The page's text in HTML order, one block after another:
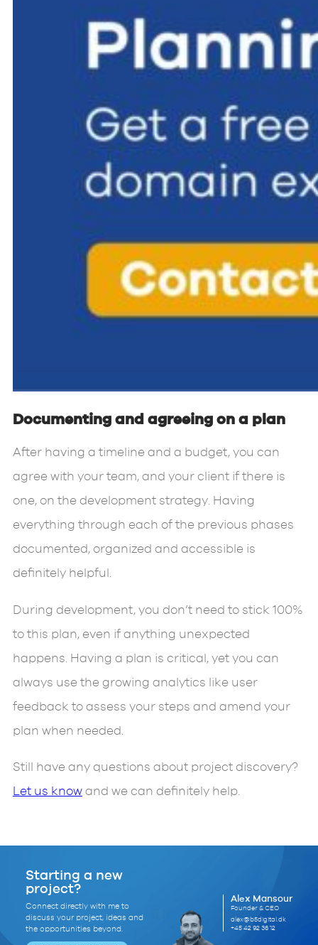
Documenting and agreeing on a plan
After having a timeline and a budget, you can
agree with your team, and your client if there is
one, on the development strategy. Having
everything through each of the previous phases
documented, organized and accessible is
definitely helpful.
During development, you don’t need to stick 100%
to this plan, even if anything unexpected
happens. Having a plan is critical, yet you can
always use the growing analytics like user
feedback to assess your steps and amend your
plan when needed.
Still have any questions about project discovery?
Let us knowand we can definitely help.
Starting a new
project?
Connect directly with me to
discuss your project, ideas and
the opportunities beyond.
Alex Mansour
Founder & CEO
alex@b5digital.dk
+45 42 92 36 12